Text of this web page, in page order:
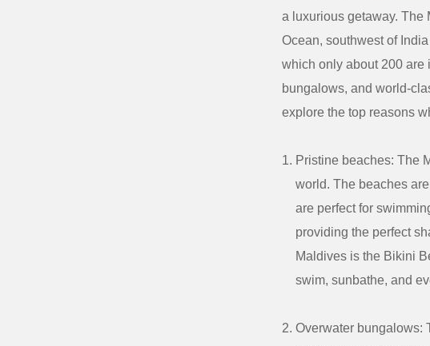
a luxurious getaway. The
Ocean, southwest of
which only about 200 are
bungalows, and world-
explore the top reasons
Pristine beaches: The
world. The beaches
are perfect for
providing the perfect
Maldives is the Bikini
swim, sunbathe, and
Overwater bungalows: